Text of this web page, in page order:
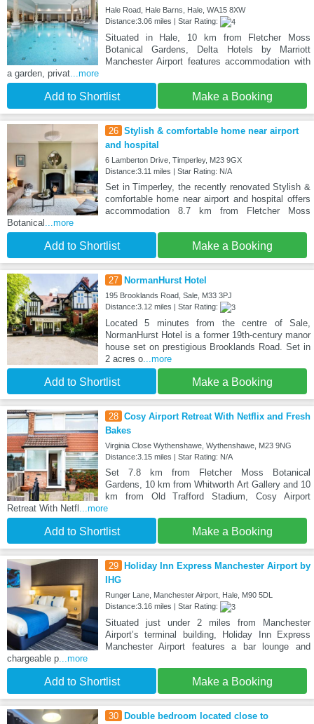
Hale Road, Hale Barns, Hale, WA15 8XW
Distance:3.06 miles | Star Rating:
Situated in Hale, 10 km from Fletcher Moss
Botanical Gardens, Delta Hotels by Marriott
Manchester Airport features accommodation with
a garden, privat...more
Add to Shortlist Make a Booking
26 Stylish & comfortable home near airport
and hospital
6 Lamberton Drive, Timperley, M23 9GX
Distance:3.11 miles | Star Rating: N/A
Set in Timperley, the recently renovated Stylish &
comfortable home near airport and hospital offers
accommodation 8.7 km from Fletcher Moss
Botanical ...more
Add to Shortlist Make a Booking
27 NormanHurst Hotel
195 Brooklands Road, Sale, M33 3PJ
Distance:3.12 miles | Star Rating:
Located 5 minutes from the centre of Sale,
NormanHurst Hotel is a former 19th-century manor
house set on prestigious Brooklands Road. Set in
2 acres o...more
Add to Shortlist Make a Booking
28 Cosy Airport Retreat With Netflix and Fresh
Bakes
Virginia Close Wythenshawe, Wythenshawe, M23 9NG
Distance:3.15 miles | Star Rating: N/A
Set 7.8 km from Fletcher Moss Botanical
Gardens, 10 km from Whitworth Art Gallery and 10
km from Old Trafford Stadium, Cosy Airport
Retreat With Netfl ...more
Add to Shortlist Make a Booking
29
Holiday Inn Express Manchester Airport by
IHG
Runger Lane, Manchester Airport, Hale, M90 5DL
Distance:3.16 miles | Star Rating:
Situated just under 2 miles from Manchester
Airport’s terminal building, Holiday Inn Express
Manchester Airport features a bar lounge and
chargeable p...more
Add to Shortlist Make a Booking
30
Double bedroom located close to